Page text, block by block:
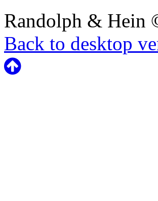
Randolph & Hein
Back to desktop